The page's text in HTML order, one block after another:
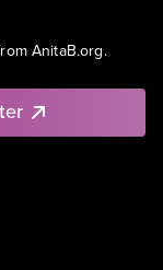
AnitaB.org.